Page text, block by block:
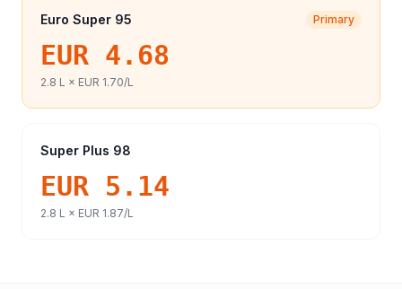
Euro Super 95 Primary
EUR 4.68
2.8 L × EUR 1.70/L
Super Plus 98
EUR 5.14
2.8 L × EUR 1.87/L